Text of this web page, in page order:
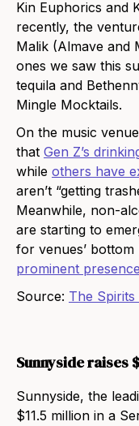
Kin Euphorics and
recently, the
Malik (Almave and
ones we saw this
tequila and
Mingle Mocktails.
On the music
that Gen Z’s
while others have
aren’t “getting
Meanwhile, non-
are starting to
for venues’ bottom
prominent
Source: The Spirits
Sunnyside raises
Sunnyside, the
$11.5 million in a